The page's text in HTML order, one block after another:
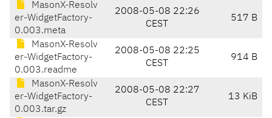
MasonX-Resolv
er-WidgetFactory-
0.003.meta
2008-05-08 22:26
CEST
517 B
MasonX-Resolv
er-WidgetFactory-
0.003.readme
2008-05-08 22:25
CEST
914 B
MasonX-Resolv
er-WidgetFactory-
0.003.tar.gz
2008-05-08 22:27
CEST
13 KiB